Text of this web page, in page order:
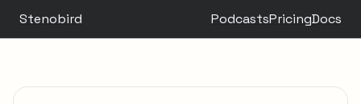
Stenobird PodcastsPricingDocs